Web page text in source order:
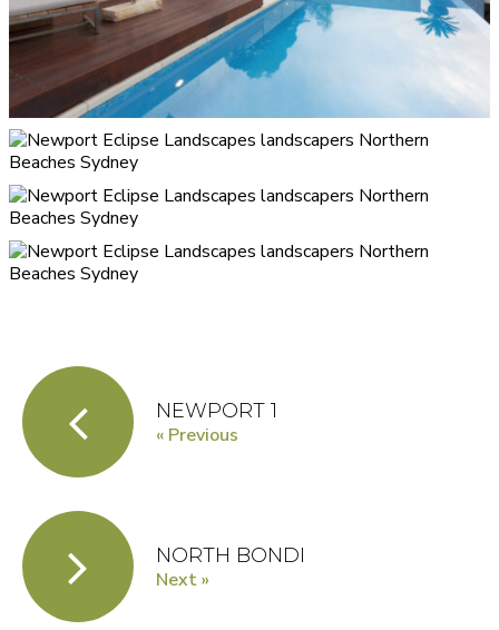
NEWPORT 1
« Previous
NORTH BONDI
Next »